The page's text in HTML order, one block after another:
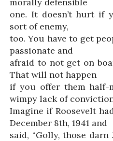
one. It doesn’t hurt if
sort of enemy,
too. You have to get
passionate and
afraid to not get on
That will not happen
if you offer them half-
wimpy lack of
Imagine if Roosevelt
December 8th, 1941 and
said, “Golly, those darn